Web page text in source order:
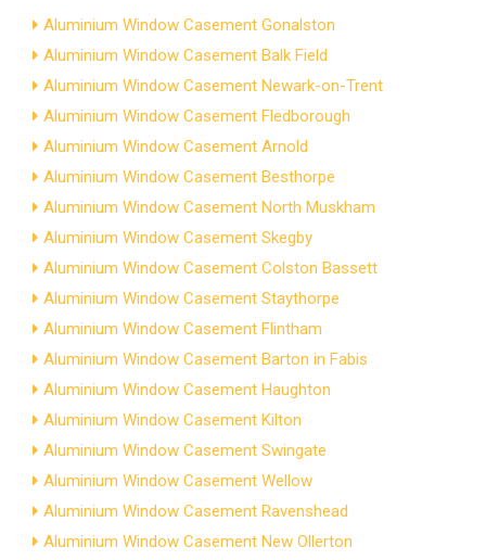
Aluminium Window Casement Gonalston
Aluminium Window Casement Balk Field
Aluminium Window Casement Newark-on-Trent
Aluminium Window Casement Fledborough
Aluminium Window Casement Arnold
Aluminium Window Casement Besthorpe
Aluminium Window Casement North Muskham
Aluminium Window Casement Skegby
Aluminium Window Casement Colston Bassett
Aluminium Window Casement Staythorpe
Aluminium Window Casement Flintham
Aluminium Window Casement Barton in Fabis
Aluminium Window Casement Haughton
Aluminium Window Casement Kilton
Aluminium Window Casement Swingate
Aluminium Window Casement Wellow
Aluminium Window Casement Ravenshead
Aluminium Window Casement New Ollerton